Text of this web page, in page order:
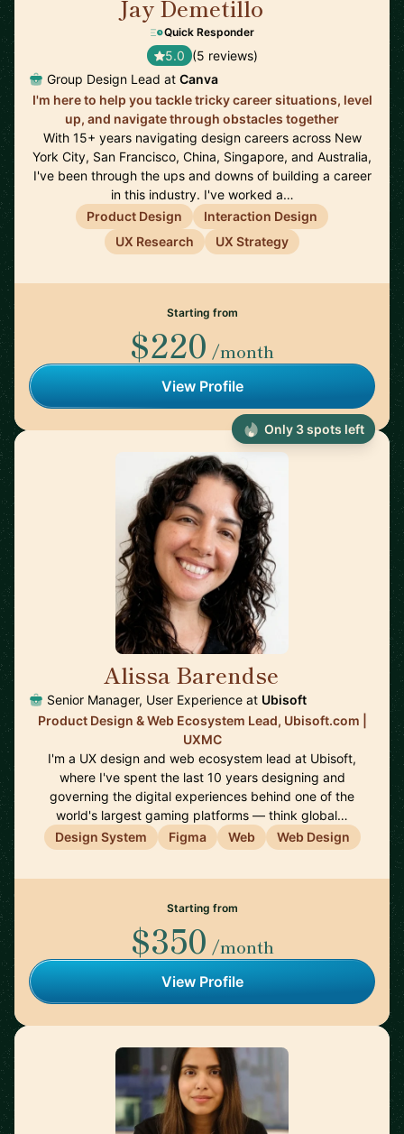
Jay Demetillo
Quick Responder
5.0 (5 reviews)
Group Design Lead at Canva
I'm here to help you tackle tricky career situations, level
up, and navigate through obstacles together
With 15+ years navigating design careers across New
York City, San Francisco, China, Singapore, and Australia,
I've been through the ups and downs of building a career
in this industry. I've worked a…
Product Design
Interaction Design
UX Research
UX Strategy
Starting from
$220 /month
View Profile
Alissa Barendse
Senior Manager, User Experience at Ubisoft
Product Design & Web Ecosystem Lead, Ubisoft.com |
UXMC
I'm a UX design and web ecosystem lead at Ubisoft,
where I've spent the last 10 years designing and
governing the digital experiences behind one of the
world's largest gaming platforms — think global…
Design System
Figma Web Web Design
Starting from
$350 /month
View Profile
Only 3 spots left